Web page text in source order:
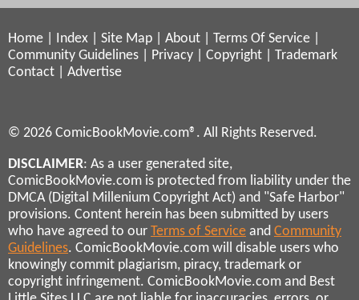
Home Index Site Map About Terms Of Service
Community Guidelines
Privacy Copyright
Trademark
Contact
Advertise
© 2026 ComicBookMovie.com®. All Rights Reserved.
DISCLAIMER: As a user generated site,
ComicBookMovie.com is protected from liability under the
DMCA (Digital Millenium Copyright Act) and "Safe Harbor"
provisions. Content herein has been submitted by users
who have agreed to our Terms of Service and Community
Guidelines. ComicBookMovie.com will disable users who
knowingly commit plagiarism, piracy, trademark or
copyright infringement. ComicBookMovie.com and Best